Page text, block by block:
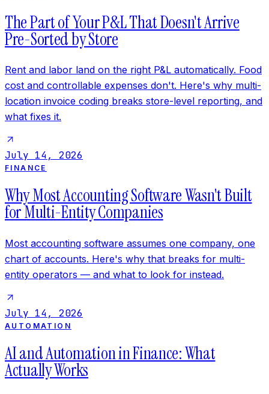
The Part of Your P&L That Doesn't Arrive
Pre-Sorted by Store
Rent and labor land on the right P&L automatically. Food
cost and controllable expenses don't. Here's why multi-
location invoice coding breaks store-level reporting, and
what fixes it.
July 14, 2026
FINANCE
Why Most Accounting Software Wasn't Built
for Multi-Entity Companies
Most accounting software assumes one company, one
chart of accounts. Here's why that breaks for multi-
entity operators — and what to look for instead.
July 14, 2026
AUTOMATION
AI and Automation in Finance: What
Actually Works